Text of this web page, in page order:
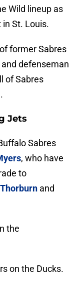
Wild lineup as
St. Louis.
former Sabres
and defenseman
of Sabres
Jets
Sabres
, who have
to
and
the
on the Ducks.